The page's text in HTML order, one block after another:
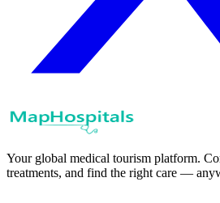
Your global medical tourism platform.
treatments, and find the right care —